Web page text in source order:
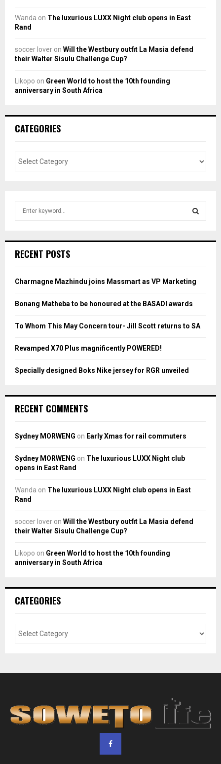
Wanda on The luxurious LUXX Night club opens in East
Rand
soccer lover on Will the Westbury outfit La Masia defend
their Walter Sisulu Challenge Cup?
Likopo on Green World to host the 10th founding
anniversary in South Africa
CATEGORIES
h
o
:
H
RECENT POSTS
Charmagne Mazhindu joins Massmart as VP Marketing
Bonang Matheba to be honoured at the BASADI awards
To Whom This May Concern tour- Jill Scott returns to SA
Revamped X70 Plus magnificently POWERED!
Specially designed Boks Nike jersey for RGR unveiled
RECENT COMMENTS
Sydney MORWENG on Early Xmas for rail commuters
Sydney MORWENG on The luxurious LUXX Night club
opens in East Rand
Wanda on The luxurious LUXX Night club opens in East
Rand
soccer lover on Will the Westbury outfit La Masia defend
their Walter Sisulu Challenge Cup?
Likopo on Green World to host the 10th founding
anniversary in South Africa
CATEGORIES